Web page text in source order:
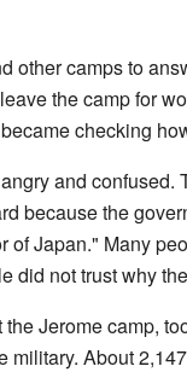
other camps to
the camp for
checking
and
because the
Japan." Many
did not trust why
Jerome camp,
military. About